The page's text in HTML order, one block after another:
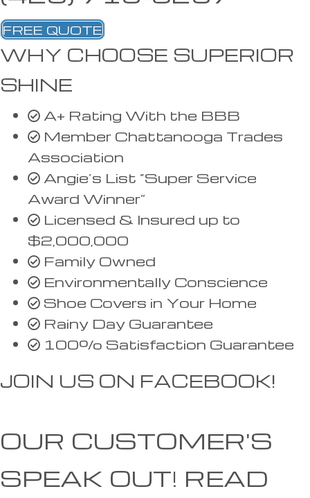
FREE QUOTE
WHY CHOOSE SUPERIOR
SHINE
A+ Rating With the BBB
Member Chattanooga Trades
Association
Angie’s List “Super Service
Award Winner”
Licensed & Insured up to
$2,000,000
Family Owned
Environmentally Conscience
Shoe Covers in Your Home
Rainy Day Guarantee
100% Satisfaction Guarantee
JOIN US ON FACEBOOK!
OUR CUSTOMER'S
SPEAK OUT! READ